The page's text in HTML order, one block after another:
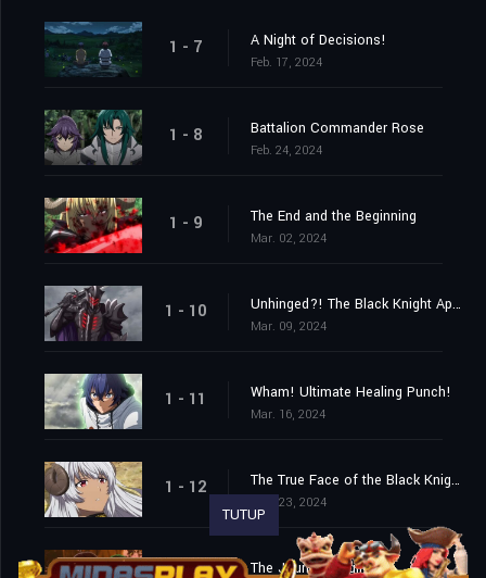
1 - 7 A Night of Decisions!
Feb. 17, 2024
1 - 8 Battalion Commander Rose
Feb. 24, 2024
1 - 9 The End and the Beginning
Mar. 02, 2024
1 - 10 Unhinged?! The Black Knight Appears!
Mar. 09, 2024
1 - 11 Wham! Ultimate Healing Punch!
Mar. 16, 2024
1 - 12 The True Face of the Black Knight!
Mar. 23, 2024
The Journey Begins!
TUTUP